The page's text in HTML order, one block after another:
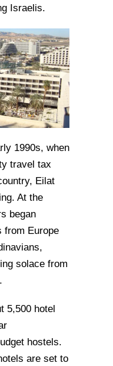
Israelis.
1990s, when
travel tax
Eilat
At the
began
from Europe
solace from
5,500 hotel
hostels.
are set to